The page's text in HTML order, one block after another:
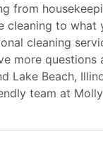
from
cleaning to what
cleaning
more questions
Lake Beach,
team at